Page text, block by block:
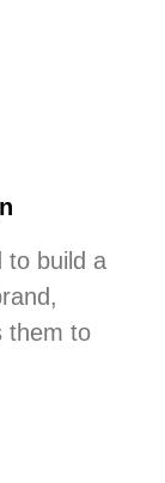
to build a
them to